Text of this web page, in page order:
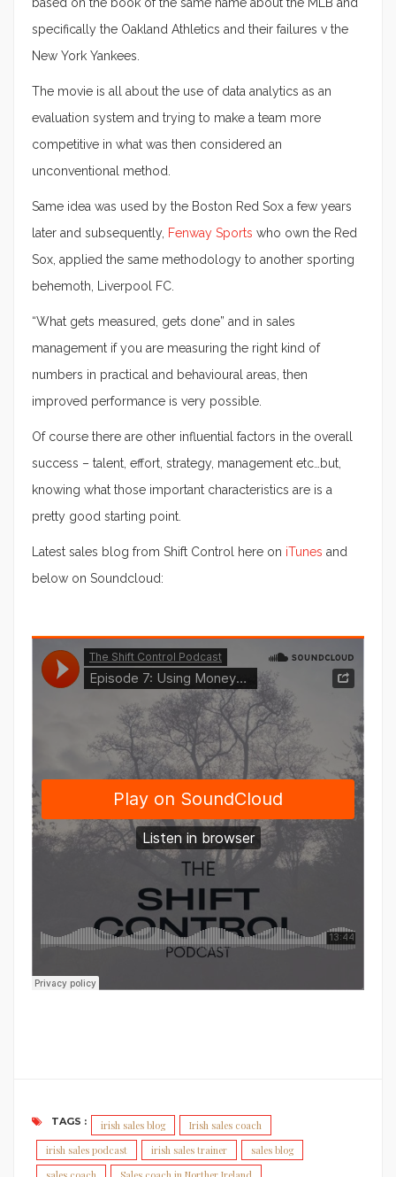
specifically the Oakland Athletics and their failures v the
New York Yankees.
The movie is all about the use of data analytics as an
evaluation system and trying to make a team more
competitive in what was then considered an
unconventional method.
Same idea was used by the Boston Red Sox a few years
later and subsequently, Fenway Sports who own the Red
Sox, applied the same methodology to another sporting
behemoth, Liverpool FC.
“What gets measured, gets done” and in sales
management if you are measuring the right kind of
numbers in practical and behavioural areas, then
improved performance is very possible.
Of course there are other influential factors in the overall
success – talent, effort, strategy, management etc…but,
knowing what those important characteristics are is a
pretty good starting point.
Latest sales blog from Shift Control here on iTunes and
below on Soundcloud:
TAGS : irish sales blog
Irish sales coach
irish sales podcast
irish sales trainer
sales blog